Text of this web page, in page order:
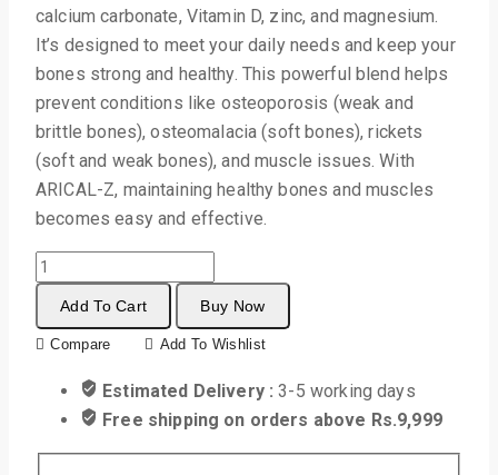
calcium carbonate, Vitamin D, zinc, and magnesium.
It’s designed to meet your daily needs and keep your
bones strong and healthy. This powerful blend helps
prevent conditions like osteoporosis (weak and
brittle bones), osteomalacia (soft bones), rickets
(soft and weak bones), and muscle issues. With
ARICAL-Z, maintaining healthy bones and muscles
becomes easy and effective.
Add To Cart Buy Now
Compare Add To Wishlist
Estimated Delivery :3-5 working days
Free shipping on orders above Rs.9,999